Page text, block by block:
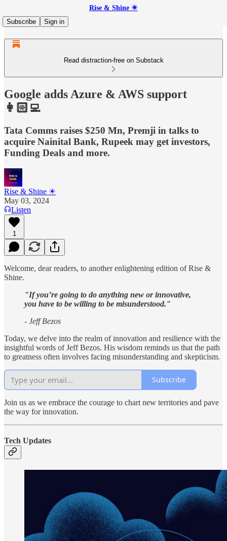
Rise & Shine ☀
Subscribe
Sign in
Read distraction-free on Substack
Google adds Azure & AWS support
👩🏻‍💻
Tata Comms raises $250 Mn, Premji in talks to
acquire Nainital Bank, Rupeek may get investors,
Funding Deals and more.
Rise & Shine ☀
May 03, 2024
Listen
1
Welcome, dear readers, to another enlightening edition of Rise &
Shine.
"If you’re going to do anything new or innovative,
you have to be willing to be misunderstood."
- Jeff Bezos
Today, we delve into the realm of innovation and resilience with the
insightful words of Jeff Bezos. His wisdom reminds us that the path
to greatness often involves facing misunderstanding and skepticism.
Subscribe
Join us as we embrace the courage to chart new territories and pave
the way for innovation.
Tech Updates